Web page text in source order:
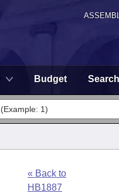
Budget
« Back to
HB1887